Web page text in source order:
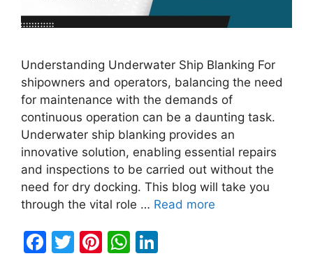
Understanding Underwater Ship Blanking For
shipowners and operators, balancing the need
for maintenance with the demands of
continuous operation can be a daunting task.
Underwater ship blanking provides an
innovative solution, enabling essential repairs
and inspections to be carried out without the
need for dry docking. This blog will take you
through the vital role … Read more
F
T
Pi W